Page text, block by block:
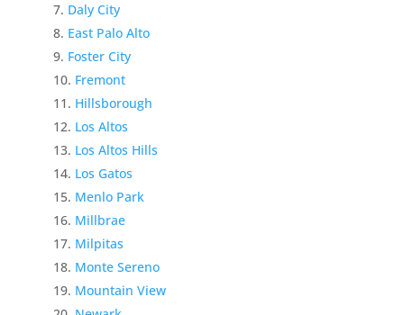
Daly City
East Palo Alto
Foster City
Fremont
Hillsborough
Los Altos
Los Altos Hills
Los Gatos
Menlo Park
Millbrae
Milpitas
Monte Sereno
Mountain View